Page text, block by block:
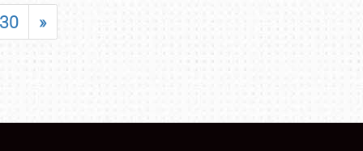
30 »